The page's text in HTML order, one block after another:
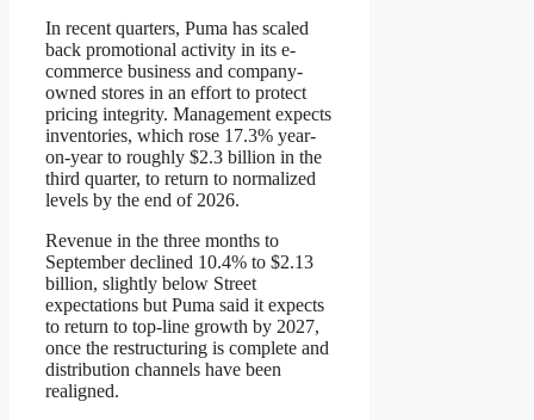
In recent quarters, Puma has scaled
back promotional activity in its e-
commerce business and company-
owned stores in an effort to protect
pricing integrity. Management expects
inventories, which rose 17.3% year-
on-year to roughly $2.3 billion in the
third quarter, to return to normalized
levels by the end of 2026.
Revenue in the three months to
September declined 10.4% to $2.13
billion, slightly below Street
expectations but Puma said it expects
to return to top-line growth by 2027,
once the restructuring is complete and
distribution channels have been
realigned.